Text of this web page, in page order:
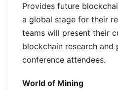
Provides future
a global stage for their
teams will present their
blockchain research and
conference attendees.
World of Mining